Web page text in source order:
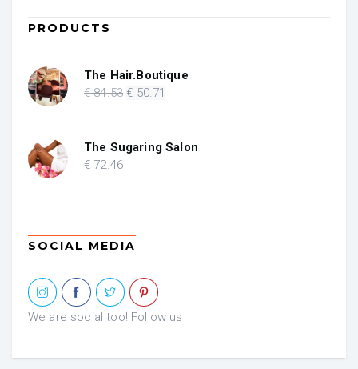
PRODUCTS
The Hair.Boutique
€84.53 Original
€ 84.53.
€ 50.71
€ 50.71.
The Sugaring Salon
€ 72.46
SOCIAL MEDIA
We are social too! Follow us